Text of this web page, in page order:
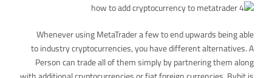
Whenever using MetaTrader a few to end upwards being able
to industry cryptocurrencies, you have different alternatives. A
Person can trade all of them simply by partnering them along